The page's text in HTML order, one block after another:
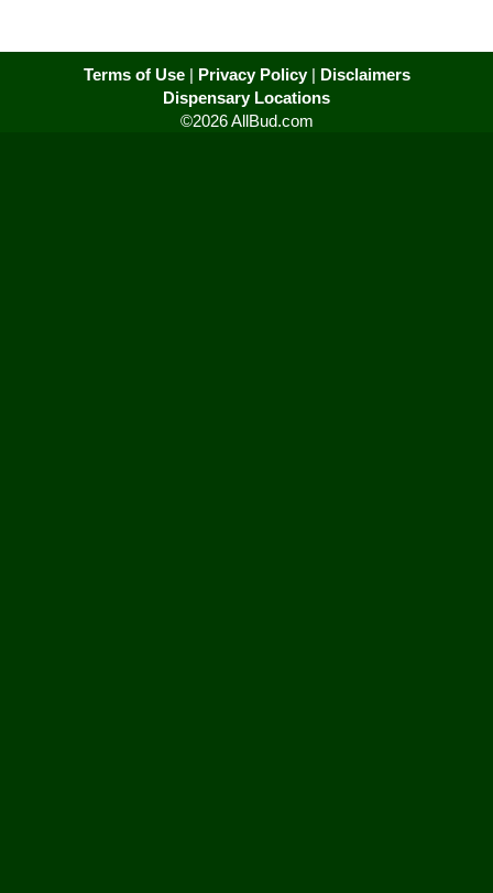
Terms of Use| Privacy Policy| Disclaimers
Dispensary Locations
©2026 AllBud.com